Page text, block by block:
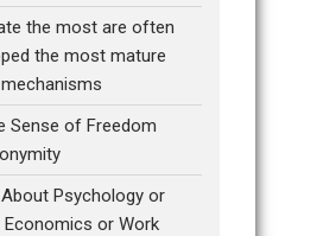
the most are often
the most mature
Sense of Freedom
Psychology or
or Work